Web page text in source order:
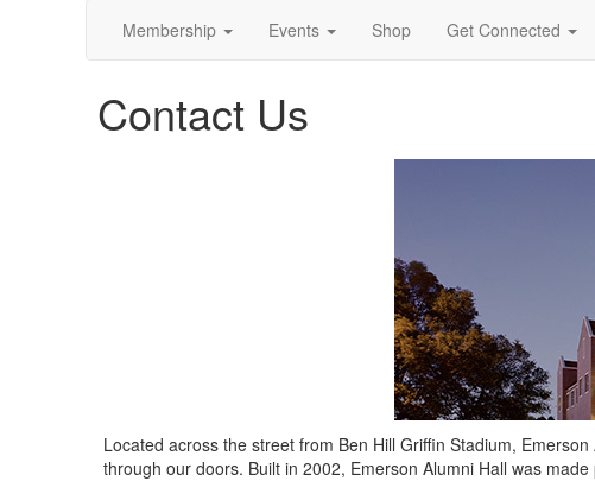
Membership Events Shop Get Connected
Contact Us
Located across the street from Ben Hill Griffin Stadium,
through our doors. Built in 2002, Emerson Alumni Hall was